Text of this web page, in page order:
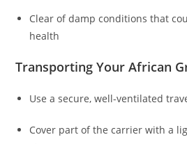
Clear of damp conditions that
health
Transporting Your African
Use a secure, well-ventilated
Cover part of the carrier with a